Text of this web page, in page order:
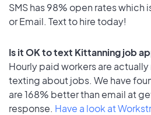
SMS has 98% open rates which
or Email. Text to hire today!
Is it OK to text Kittanning job
Hourly paid workers are
texting about jobs. We have
are 168% better than email at
response. Have a look at